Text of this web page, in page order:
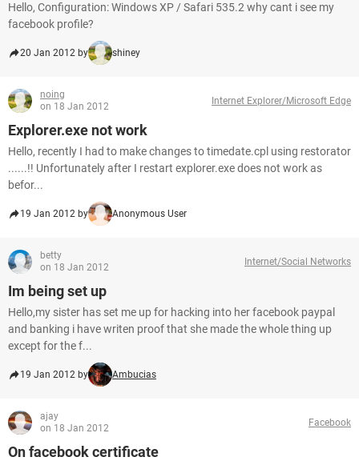
Hello, Configuration: Windows XP / Safari 535.2 why cant i see my
facebook profile?
20 Jan 2012 by shiney
noing
on 18 Jan 2012
Internet Explorer/Microsoft Edge
Explorer.exe not work
Hello, recently I had to make changes to timedate.cpl using restorator
......!! Unfortunately after I restart explorer.exe does not work as
befor...
19 Jan 2012 by Anonymous User
betty
on 18 Jan 2012
Internet/Social Networks
Im being set up
Hello,my sister has set me up for hacking into her facebook paypal
and banking i have writen proof that she made the whole thing up
except for the f...
19 Jan 2012 by Ambucias
ajay
on 18 Jan 2012
Facebook
On facebook certificate